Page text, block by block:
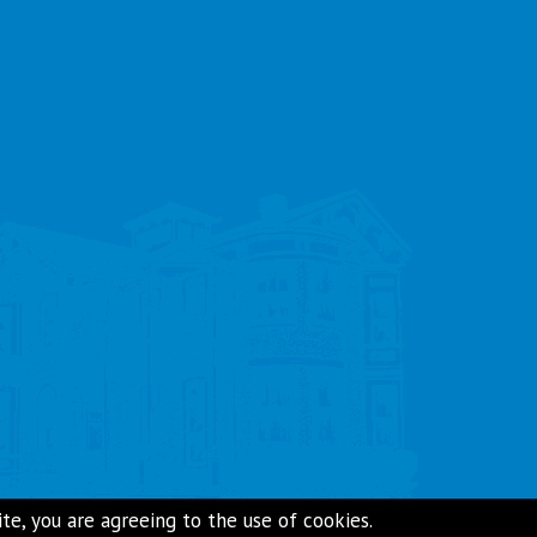
you are agreeing to the use of cookies.